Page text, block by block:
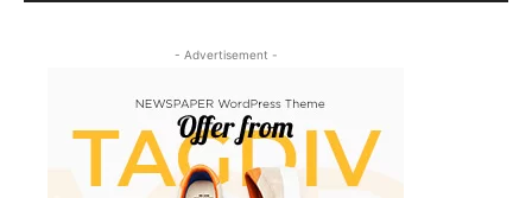
- Advertisement -